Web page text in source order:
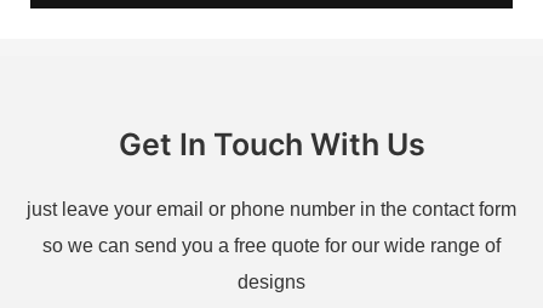
Get In Touch With Us
just leave your email or phone number in the contact form
so we can send you a free quote for our wide range of
designs